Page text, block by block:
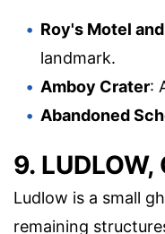
Roy's Motel
landmark.
Amboy Crater:
Abandoned
9.
Ludlow is a small
remaining